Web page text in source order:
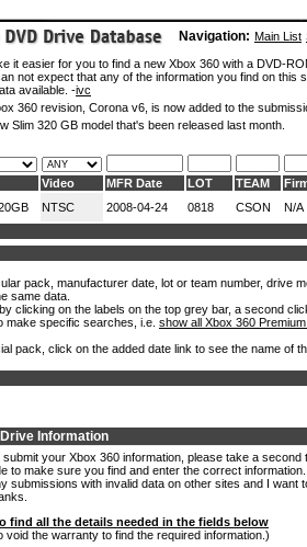
Navigation: Main List
it easier for you to find a new Xbox 360 with a DVD-
not expect that any of the information you find on
available. -ivc
360 revision, Corona v6, is now added to the
Slim 320 GB model that's been released last month.
Video MFR Date LOT TEAM
NTSC 2008-04-24 0818 CSON N/A
pack, manufacturer date, lot or team number, drive
same data.
clicking on the labels on the top grey bar, a second
make specific searches, i.e. show all Xbox 360
pack, click on the added date link to see the name of
Information
submit your Xbox 360 information, please take a second
to make sure you find and enter the correct information.
submissions with invalid data on other sites and I want
find all the details needed in the fields below
void the warranty to find the required information.)